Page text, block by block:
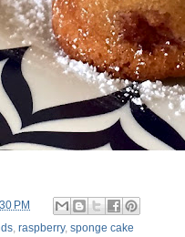
PM
raspberry, sponge cake